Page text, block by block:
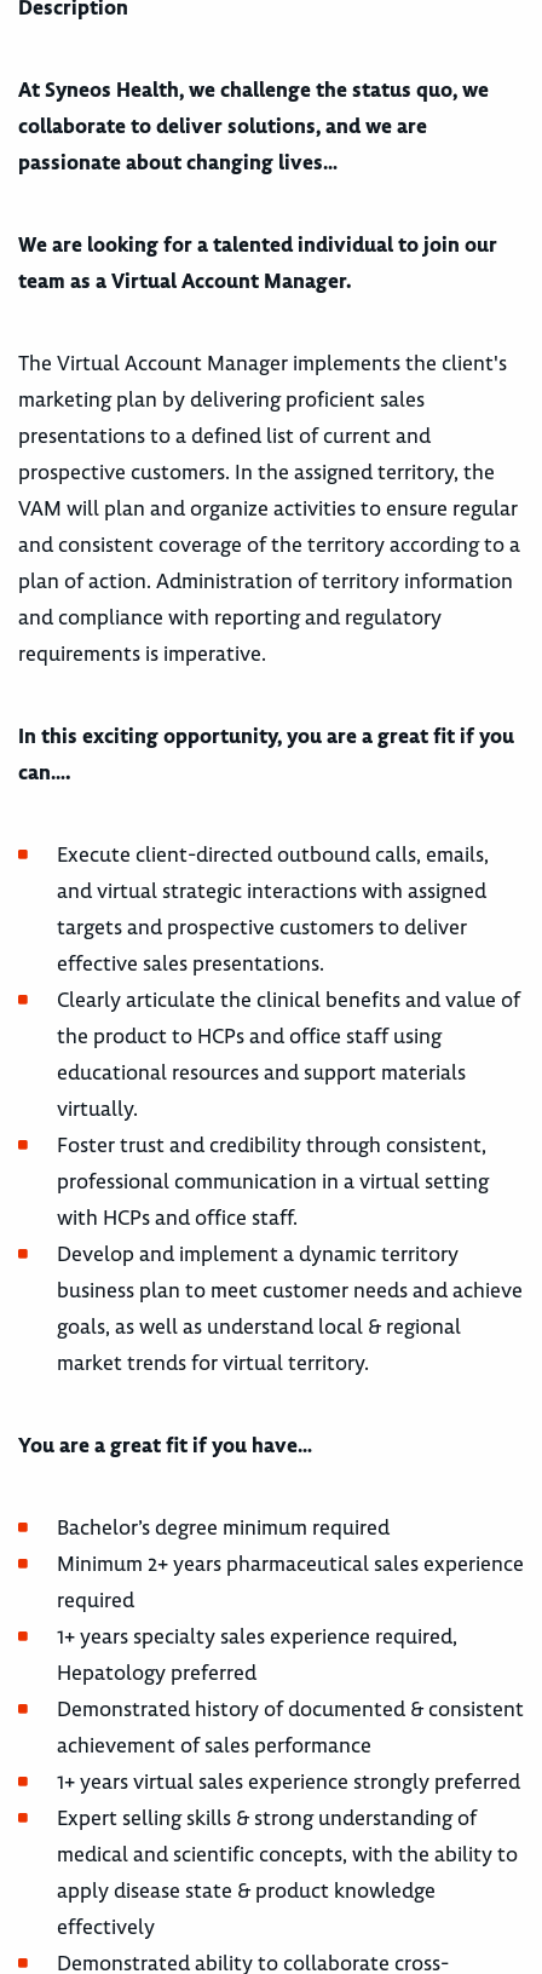
Description
At Syneos Health, we challenge the status quo, we
collaborate to deliver solutions, and we are
passionate about changing lives…
We are looking for a talented individual to join our
team as a Virtual Account Manager.
The Virtual Account Manager implements the client's
marketing plan by delivering proficient sales
presentations to a defined list of current and
prospective customers. In the assigned territory, the
VAM will plan and organize activities to ensure regular
and consistent coverage of the territory according to a
plan of action. Administration of territory information
and compliance with reporting and regulatory
requirements is imperative.
In this exciting opportunity, you are a great fit if you
can….
Execute client-directed outbound calls, emails,
and virtual strategic interactions with assigned
targets and prospective customers to deliver
effective sales presentations.
Clearly articulate the clinical benefits and value of
the product to HCPs and office staff using
educational resources and support materials
virtually.
Foster trust and credibility through consistent,
professional communication in a virtual setting
with HCPs and office staff.
Develop and implement a dynamic territory
business plan to meet customer needs and achieve
goals, as well as understand local & regional
market trends for virtual territory.
You are a great fit if you have…
Bachelor’s degree minimum required
Minimum 2+ years pharmaceutical sales experience
required
1+ years specialty sales experience required,
Hepatology preferred
Demonstrated history of documented & consistent
achievement of sales performance
1+ years virtual sales experience strongly preferred
Expert selling skills & strong understanding of
medical and scientific concepts, with the ability to
apply disease state & product knowledge
effectively
Demonstrated ability to collaborate cross-